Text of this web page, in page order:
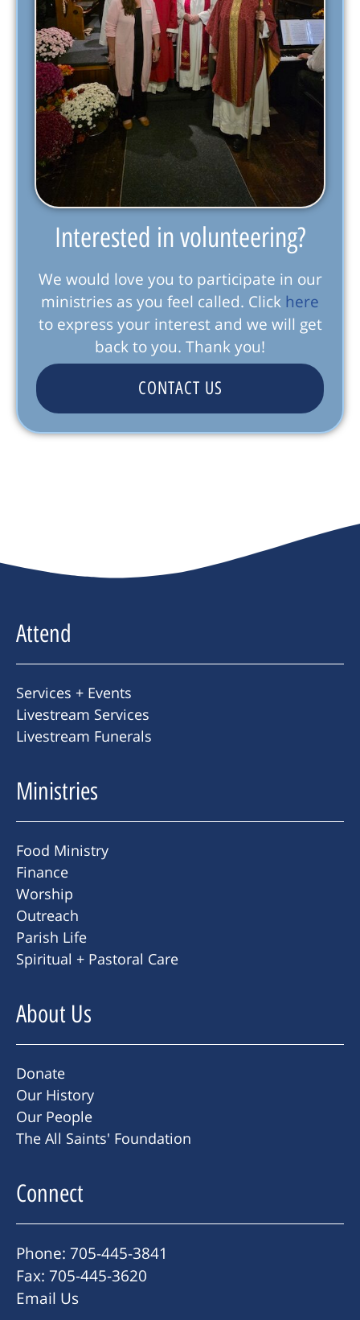
Interested in volunteering?
We would love you to participate in our
ministries as you feel called. Click here
to express your interest and we will get
back to you. Thank you!
CONTACT US
Attend
Services + Events
Livestream Services
Livestream Funerals
Ministries
Food Ministry
Finance
Worship
Outreach
Parish Life
Spiritual + Pastoral Care
About Us
Donate
Our History
Our People
The All Saints' Foundation
Connect
Phone: 705-445-3841
Fax: 705-445-3620
Email Us